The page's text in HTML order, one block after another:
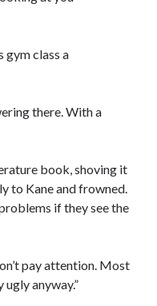
gym class a
there. With a
book, shoving it
to Kane and frowned.
if they see the
pay attention. Most
anyway.”